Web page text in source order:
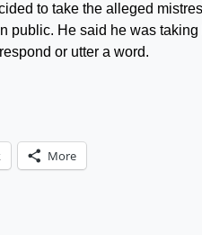
to take the alleged
public. He said he was
or utter a word.
More